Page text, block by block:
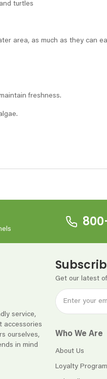
turtles
area, as much as they can
freshness.
service,
accessories
ourselves,
in mind
Get our latest
Who We Are
About Us
Loyalty